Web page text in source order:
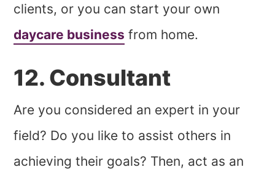
clients, or you can start your own
daycare business from home.
12. Consultant
Are you considered an expert in your
field? Do you like to assist others in
achieving their goals? Then, act as an